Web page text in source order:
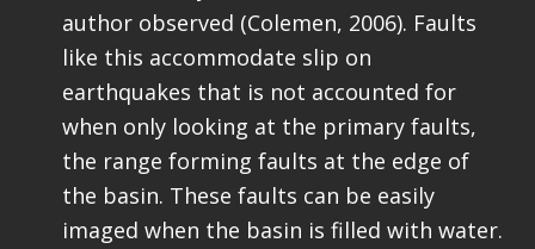
author observed (Colemen, 2006). Faults
like this accommodate slip on
earthquakes that is not accounted for
when only looking at the primary faults,
the range forming faults at the edge of
the basin. These faults can be easily
imaged when the basin is filled with water.